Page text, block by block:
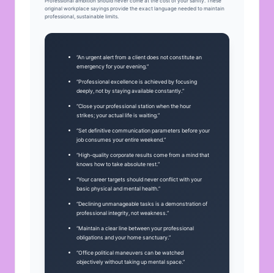
original workplace sayings provide the exact language needed to maintain
professional, sustainable limits.
“An urgent alert from a client does not constitute an
emergency for your evening.”
“Professional excellence is achieved by focusing
deeply, not by staying available constantly.”
“Close your professional station when the hour
strikes; your actual life is waiting.”
“Set definitive communication parameters before your
job consumes your entire weekend.”
“High-quality corporate results come from a mind that
knows how to take absolute rest.”
“Your career targets should never conflict with your
basic physical and mental health.”
“Declining unmanageable tasks is a demonstration of
professional integrity, not weakness.”
“Maintain a clear line between your professional
obligations and your home sanctuary.”
“Office political maneuvers can be watched
objectively without taking up mental space.”